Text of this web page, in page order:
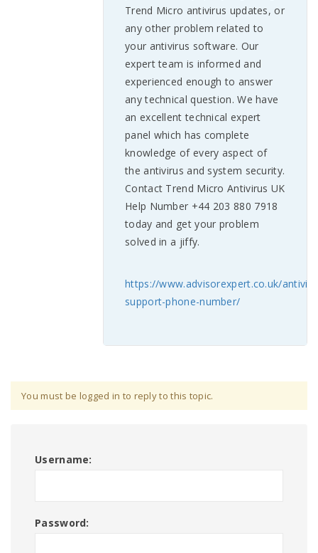
Trend Micro antivirus updates, or
any other problem related to
your antivirus software. Our
expert team is informed and
experienced enough to answer
any technical question. We have
an excellent technical expert
panel which has complete
knowledge of every aspect of
the antivirus and system security.
Contact Trend Micro Antivirus UK
Help Number +44 203 880 7918
today and get your problem
solved in a jiffy.
https://www.advisorexpert.co.uk/
support-phone-number/
You must be logged in to reply to this topic.
Username:
Password: